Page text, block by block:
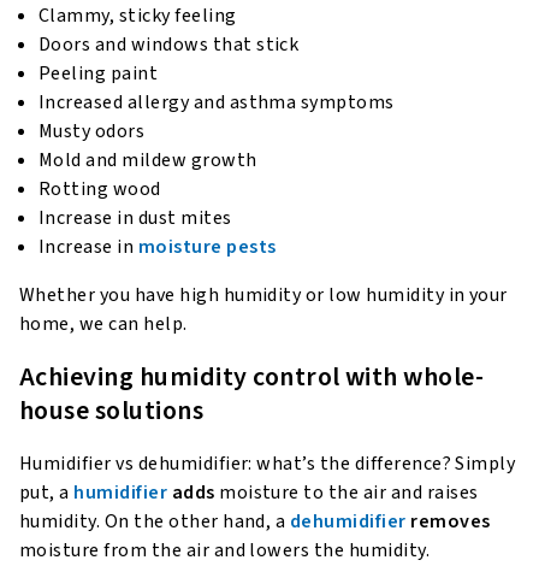
Clammy, sticky feeling
Doors and windows that stick
Peeling paint
Increased allergy and asthma symptoms
Musty odors
Mold and mildew growth
Rotting wood
Increase in dust mites
Increase in moisture pests
Whether you have high humidity or low humidity in your
home, we can help.
Achieving humidity control with whole-
house solutions
Humidifier vs dehumidifier: what’s the difference? Simply
put, a humidifier adds moisture to the air and raises
humidity. On the other hand, a dehumidifier removes
moisture from the air and lowers the humidity.